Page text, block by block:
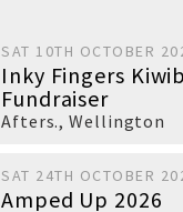
SAT 10TH OCTOBER
Inky Fingers
Fundraiser
Afters.,Wellington
SAT 24TH OCTOBER
Amped Up 2026